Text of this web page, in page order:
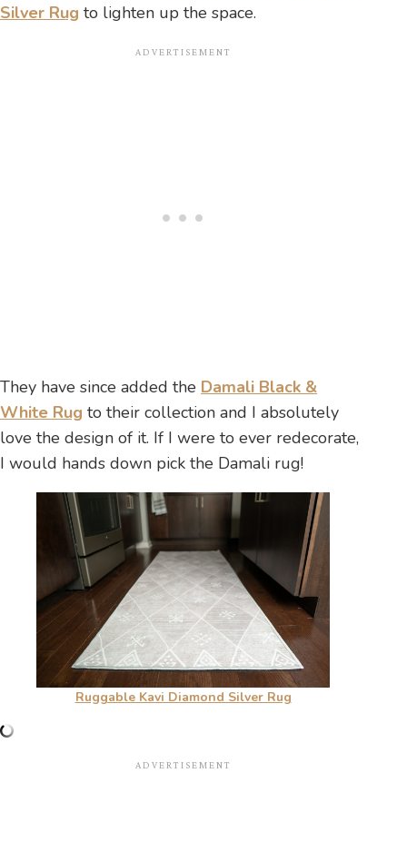
Silver Rug to lighten up the space.
They have since added the Damali Black &
White Rug to their collection and I absolutely
love the design of it. If I were to ever redecorate,
I would hands down pick the Damali rug!
Ruggable Kavi Diamond Silver Rug